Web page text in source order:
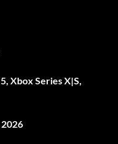
Xbox Series X|S,
2026